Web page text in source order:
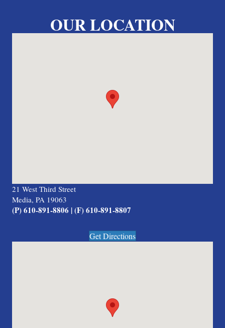
OUR LOCATION
21 West Third Street
Media, PA 19063
(P) 610-891-8806 | (F) 610-891-8807
Get Directions